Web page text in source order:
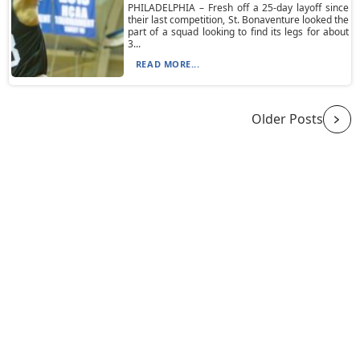
PHILADELPHIA – Fresh off a 25-day layoff since
their last competition, St. Bonaventure looked the
part of a squad looking to find its legs for about
3...
READ MORE...
Older Posts